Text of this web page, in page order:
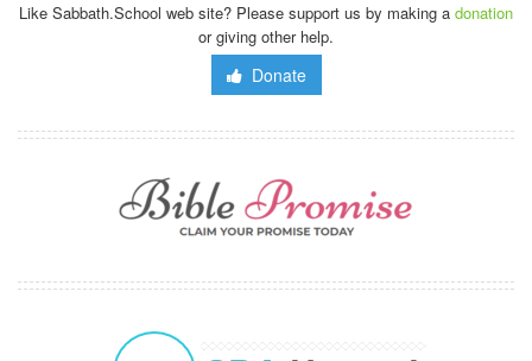
Like Sabbath.School web site? Please support us by making a donation
or giving other help.
Donate